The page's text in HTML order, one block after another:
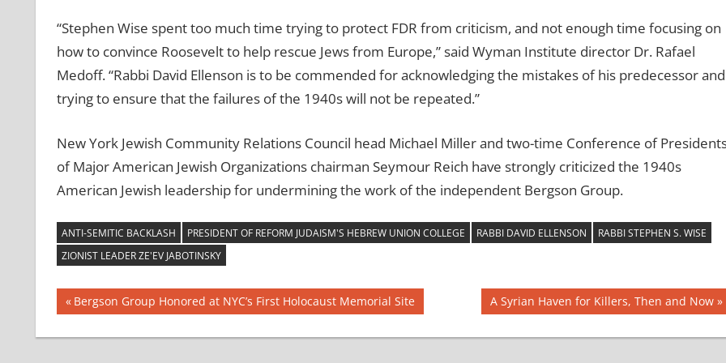
“Stephen Wise spent too much time trying to protect FDR from criticism, and not enough time focusing on
how to convince Roosevelt to help rescue Jews from Europe,” said Wyman Institute director Dr. Rafael
Medoff. “Rabbi David Ellenson is to be commended for acknowledging the mistakes of his predecessor and
trying to ensure that the failures of the 1940s will not be repeated.”
New York Jewish Community Relations Council head Michael Miller and two-time Conference of
of Major American Jewish Organizations chairman Seymour Reich have strongly criticized the 1940s
American Jewish leadership for undermining the work of the independent Bergson Group.
ANTI-SEMITIC BACKLASH PRESIDENT OF REFORM JUDAISM'S HEBREW UNION COLLEGE RABBI DAVID ELLENSON
RABBI STEPHEN S. WISE
ZIONIST LEADER ZE'EV JABOTINSKY
Post
navigation
Previous
Post:
Bergson Group Honored at NYC’s First Holocaust Memorial Site
Next
Post:
A Syrian Haven for Killers, Then and Now